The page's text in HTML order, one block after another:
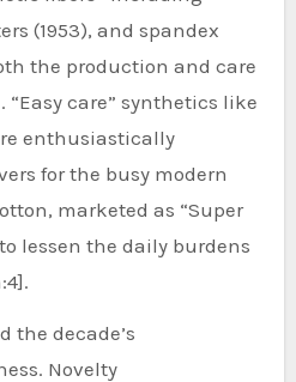
(1953), and spandex
the production and care
care” synthetics like
enthusiastically
for the busy modern
marketed as “Super
lessen the daily burdens
the decade’s
Novelty